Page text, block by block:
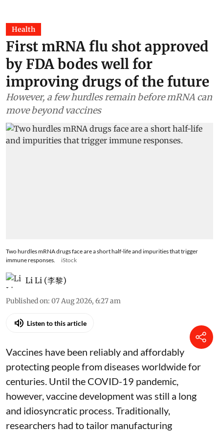
Health
First mRNA flu shot approved
by FDA bodes well for
improving drugs of the future
However, a few hurdles remain before mRNA can
move beyond vaccines
Two hurdles mRNA drugs face are a short half-life and impurities that trigger
immune responses.
iStock
Li Li (李黎)
Published on: 07 Aug 2026, 6:27 am
Listen to this article
Vaccines have been reliably and affordably
protecting people from diseases worldwidefor
centuries. Until the COVID-19 pandemic,
however, vaccine development was still a long
and idiosyncratic process. Traditionally,
researchers had to tailor manufacturing